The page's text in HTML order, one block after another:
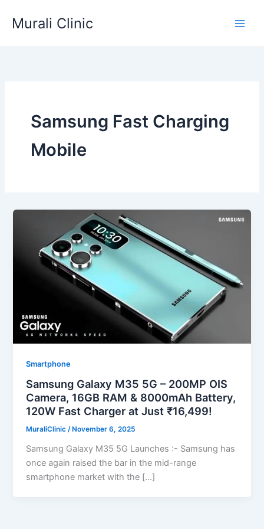
Murali Clinic
Samsung Fast Charging
Mobile
Smartphone
Samsung Galaxy M35 5G – 200MP OIS
Camera, 16GB RAM & 8000mAh Battery,
120W Fast Charger at Just ₹16,499!
MuraliClinic/ November 6, 2025
Samsung Galaxy M35 5G Launches :- Samsung has
once again raised the bar in the mid-range
smartphone market with the […]